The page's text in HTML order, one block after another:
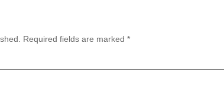
Required fields are marked *